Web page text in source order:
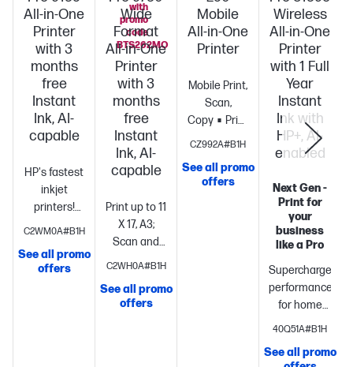
All-in-One
Printer
with 3
months
free
Instant
Ink, AI-
capable
HP's fastest
inkjet
printers!
Boost
with print
speeds up
C2WM0A#B1H
See all promo
offers
with
promo
code
BTS262MO
Wide
Format
All-in-One
Printer
with 3
months
free
Instant
Ink, AI-
capable
Print up to 11
X 17, A3;
Scan and
copy up to 11
Legal
Print
up to 22
C2WH0A#B1H
See all promo
offers
Mobile
All-in-One
Printer
Mobile Print,
Scan,
Copy
Print
speed ISO:
ppm black,
up to 7
CZ992A#B1H
See all promo
offers
Wireless
All-in-One
Printer
with 1 Full
Year
Instant
Ink with
HP+, AI-
enabled
Next Gen -
Print for
your
business
like a Pro
Supercharged
performance
for home
office
Fast
copy, scan,
40Q51A#B1H
See all promo